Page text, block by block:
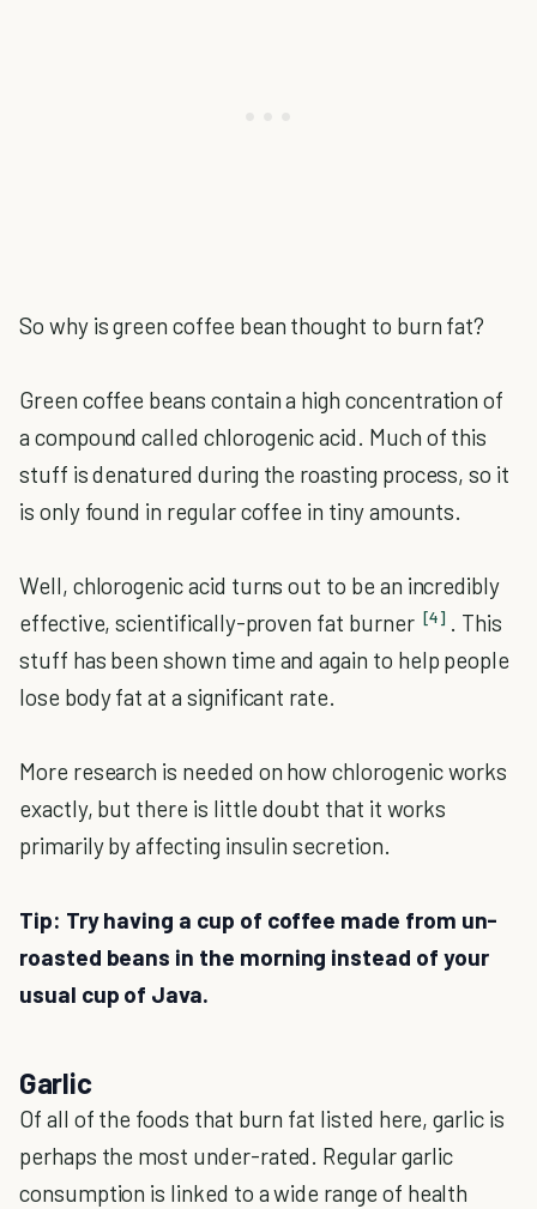
So why is green coffee bean thought to burn fat?
Green coffee beans contain a high concentration of
a compound called chlorogenic acid. Much of this
stuff is denatured during the roasting process, so it
is only found in regular coffee in tiny amounts.
Well, chlorogenic acid turns out to be an incredibly
effective, scientifically-proven fat burner [4] . This
stuff has been shown time and again to help people
lose body fat at a significant rate.
More research is needed on how chlorogenic works
exactly, but there is little doubt that it works
primarily by affecting insulin secretion.
Tip: Try having a cup of coffee made from un-
roasted beans in the morning instead of your
usual cup of Java.
Garlic
Of all of the foods that burn fat listed here, garlic is
perhaps the most under-rated. Regular garlic
consumption is linked to a wide range of health